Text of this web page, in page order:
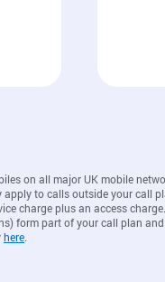
on all major UK mobile
to calls outside your
charge plus an access
form part of your call plan
here.